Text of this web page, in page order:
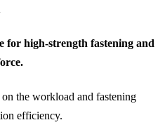
for high-strength fastening and
the workload and fastening
efficiency.